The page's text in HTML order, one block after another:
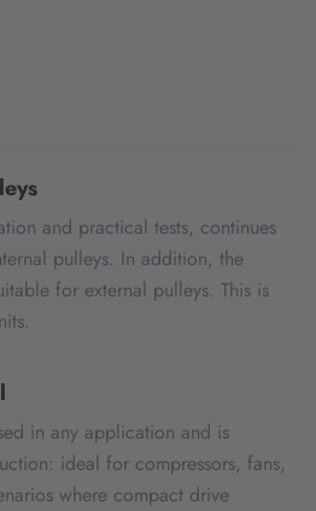
and practical tests, continues
pulleys. In addition, the
for external pulleys. This is
in any application and is
ideal for compressors, fans,
where compact drive